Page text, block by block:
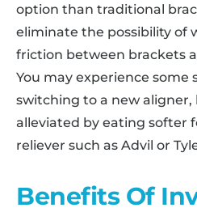
option than traditional
eliminate the possibility of
friction between brackets
You may experience some
switching to a new aligner,
alleviated by eating softer
reliever such as Advil or
Benefits Of